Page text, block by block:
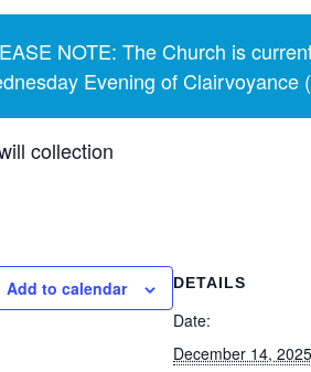
NOTE: The Church is
Evening of
collection
Add to calendar DETAILS
Date:
December 14, 2025